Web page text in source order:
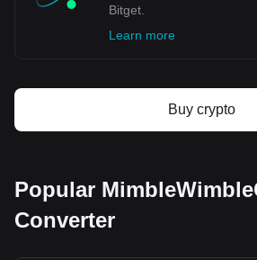
Bitget.
Learn more
Buy crypto
Popular
Converter